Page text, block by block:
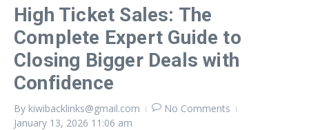
High Ticket Sales: The
Complete Expert Guide to
Closing Bigger Deals with
Confidence
By kiwibacklinks@gmail.com
No Comments
January 13, 2026 11:06 am